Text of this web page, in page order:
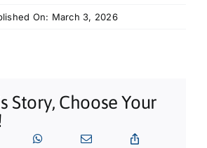
On: March 3, 2026
Story, Choose Your